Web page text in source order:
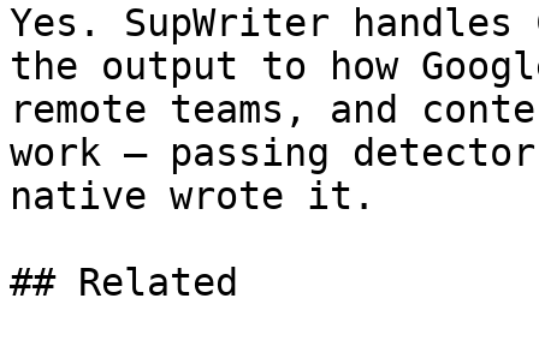
Yes. SupWriter
the output to how
remote teams, and
work — passing
native wrote it.
## Related